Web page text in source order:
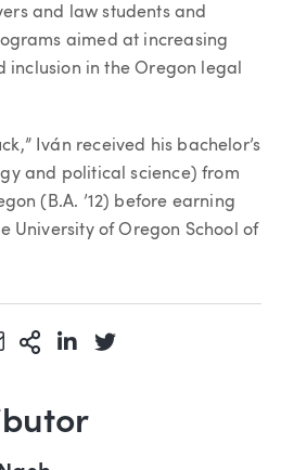
and law students and
aimed at increasing
inclusion in the Oregon legal
Iván received his bachelor’s
and political science) from
(B.A. ’12) before earning
University of Oregon School of
Share via Email
More Sharing Options
Share via LinkedIn
Share via Twitter